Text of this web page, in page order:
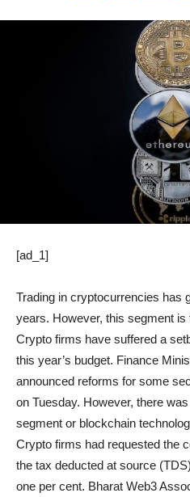
[ad_1]
Trading in cryptocurrencies has
years. However, this segment is
Crypto firms have suffered a
this year’s budget. Finance
announced reforms for some
on Tuesday. However, there
segment or blockchain
Crypto firms had requested the
the tax deducted at source
one per cent. Bharat Web3